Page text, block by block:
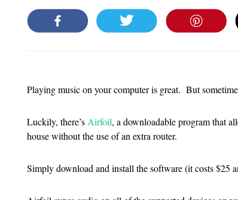
Playing music on your computer is great. But
Luckily, there’s Airfoil, a downloadable program that
house without the use of an extra router.
Simply download and install the software (it costs $25